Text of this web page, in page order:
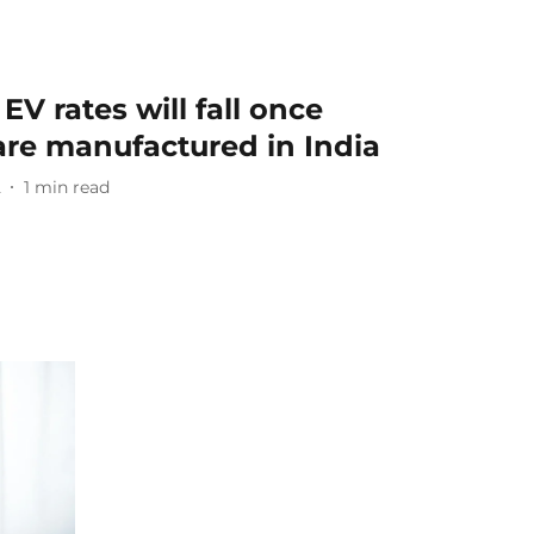
rates will fall once
manufactured in India
1 min read